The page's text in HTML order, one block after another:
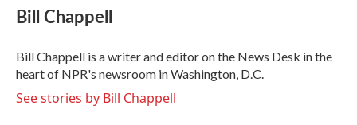
e
b
o
k
t
t
r
k
e
I
n
i
l
Bill Chappell
Bill Chappell is a writer and editor on the News Desk in the
heart of NPR's newsroom in Washington, D.C.
See stories by Bill Chappell